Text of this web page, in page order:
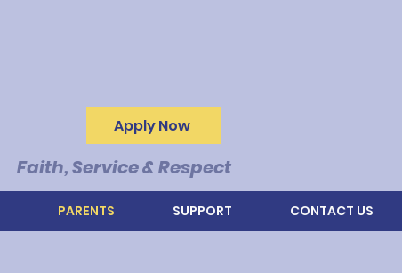
Apply Now
Faith, Service & Respect
PARENTS SUPPORT CONTACT US